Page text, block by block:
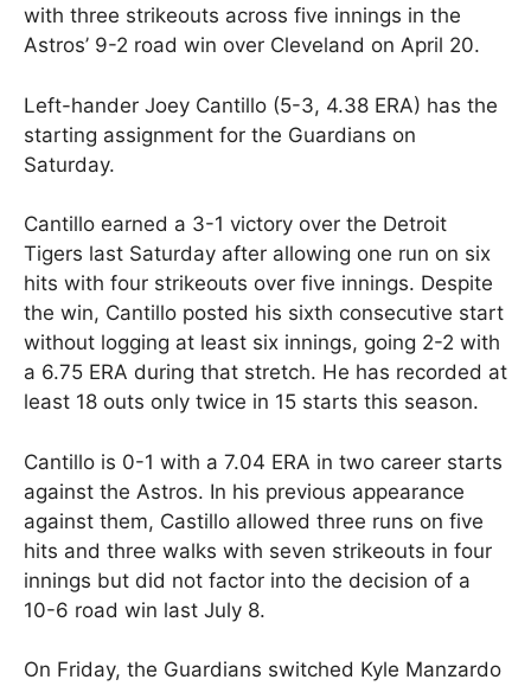
with three strikeouts across five innings in the
Astros’ 9-2 road win over Cleveland on April 20.
Left-hander Joey Cantillo (5-3, 4.38 ERA) has the
starting assignment for the Guardians on
Saturday.
Cantillo earned a 3-1 victory over the Detroit
Tigers last Saturday after allowing one run on six
hits with four strikeouts over five innings. Despite
the win, Cantillo posted his sixth consecutive start
without logging at least six innings, going 2-2 with
a 6.75 ERA during that stretch. He has recorded at
least 18 outs only twice in 15 starts this season.
Cantillo is 0-1 with a 7.04 ERA in two career starts
against the Astros. In his previous appearance
against them, Castillo allowed three runs on five
hits and three walks with seven strikeouts in four
innings but did not factor into the decision of a
10-6 road win last July 8.
On Friday, the Guardians switched Kyle Manzardo